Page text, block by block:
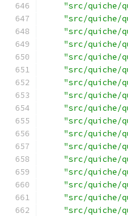
"src/quiche/
"src/quiche/
"src/quiche/
"src/quiche/
"src/quiche/
"src/quiche/
"src/quiche/
"src/quiche/
"src/quiche/
"src/quiche/
"src/quiche/
"src/quiche/
"src/quiche/
"src/quiche/
"src/quiche/
"src/quiche/
"src/quiche/